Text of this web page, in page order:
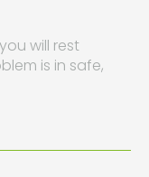
will rest
is in safe,